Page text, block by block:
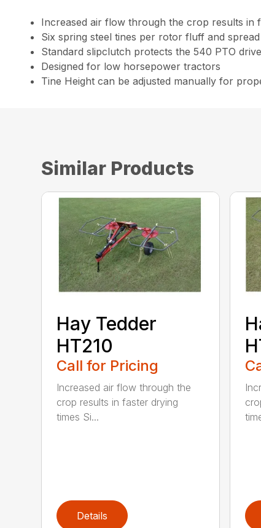
Increased air flow through the crop results in
Six spring steel tines per rotor fluff and
Standard slipclutch protects the 540 PTO
Designed for low horsepower tractors
Tine Height can be adjusted manually for
Similar Products
Hay Tedder
HT210
Call for Pricing
Increased air flow through the
crop results in faster drying
times Si...
Details